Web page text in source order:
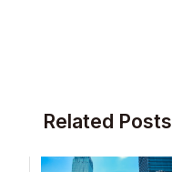
Related Posts